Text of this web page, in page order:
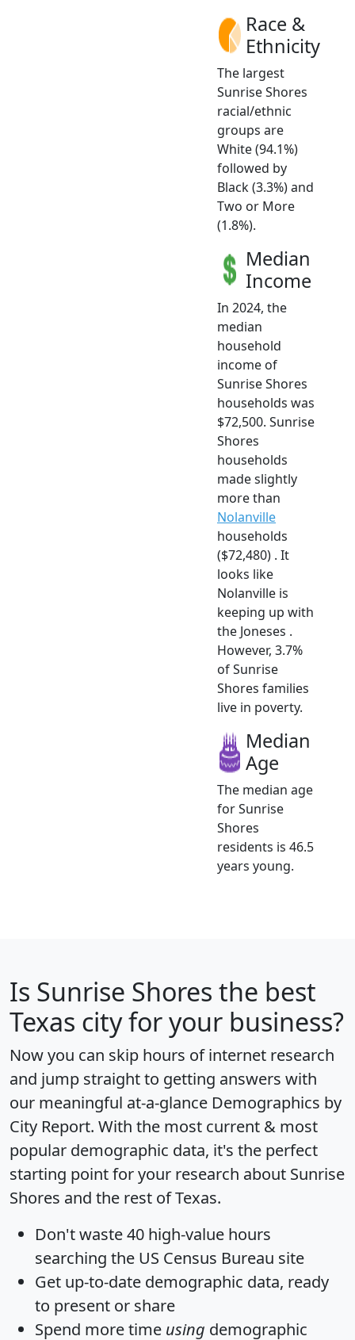
Race &
Ethnicity
The largest
Sunrise Shores
racial/ethnic
groups are
White (94.1%)
followed by
Black (3.3%) and
Two or More
(1.8%).
Median
Income
In 2024, the
median
household
income of
Sunrise Shores
households was
$72,500. Sunrise
Shores
households
made slightly
more than
Nolanville
households
($72,480) . It
looks like
Nolanville is
keeping up with
the Joneses .
However, 3.7%
of Sunrise
Shores families
live in poverty.
Median
Age
The median age
for Sunrise
Shores
residents is 46.5
years young.
Is Sunrise Shores the best
Texas city for your business?
Now you can skip hours of internet research
and jump straight to getting answers with
our meaningful at-a-glance Demographics by
City Report. With the most current & most
popular demographic data, it's the perfect
starting point for your research about Sunrise
Shores and the rest of Texas.
Don't waste 40 high-value hours
searching the US Census Bureau site
Get up-to-date demographic data, ready
to present or share
Spend more time using demographic